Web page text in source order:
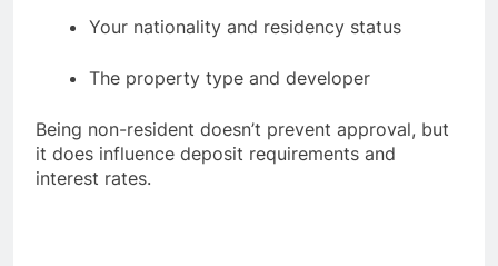
Your nationality and residency status
The property type and developer
Being non-resident doesn’t prevent approval, but
it does influence deposit requirements and
interest rates.